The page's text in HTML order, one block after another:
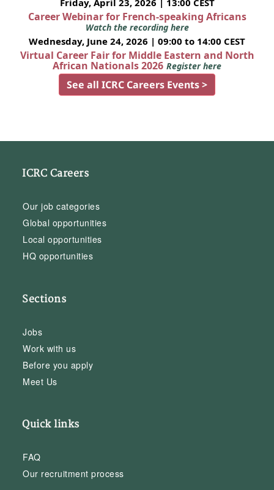
Career Webinar for French-speaking Africans
Watch the recording here
Wednesday, June 24, 2026 | 09:00 to 14:00 CEST
Virtual Career Fair for Middle Eastern and North
African Nationals 2026 Register here
See all ICRC Careers Events >
ICRC Careers
Our job categories
Global opportunities
Local opportunities
HQ opportunities
Sections
Jobs
Work with us
Before you apply
Meet Us
Quick links
FAQ
Our recruitment process